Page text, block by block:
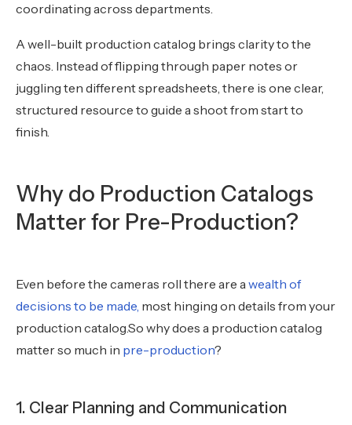
coordinating across departments.
A well-built production catalog brings clarity to the
chaos. Instead of flipping through paper notes or
juggling ten different spreadsheets, there is one clear,
structured resource to guide a shoot from start to
finish.
Why do Production Catalogs
Matter for Pre-Production?
Even before the cameras roll there are awealth of
decisions to be made, most hinging on details from your
production catalog.So why does a production catalog
matter so much in pre-production?
1. Clear Planning and Communication